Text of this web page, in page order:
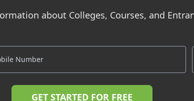
about Colleges, Courses, and